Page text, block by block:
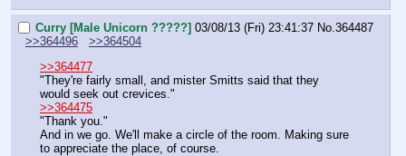
Curry [Male Unicorn ?????] 03/08/13 (Fri) 23:41:37 No. 364487
>>364496
>>364504
>>364477
"They're fairly small, and mister Smitts said that they
would seek out crevices."
>>364475
"Thank you."
And in we go. We'll make a circle of the room. Making sure
to appreciate the place, of course.